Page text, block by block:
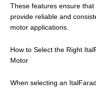
These features ensure
provide reliable and
motor applications.
How to Select the Right
Motor
When selecting an